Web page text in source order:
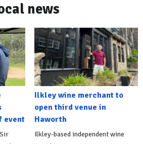
news
event
Ilkley wine merchant to
open third venue in
Haworth
Ilkley-based independent wine